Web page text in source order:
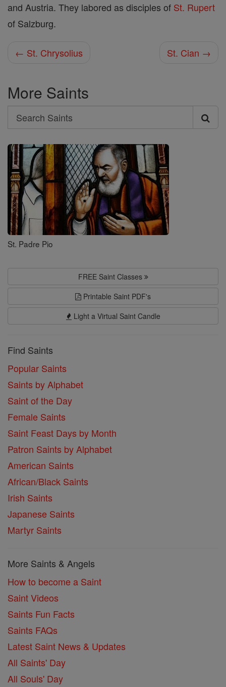
and Austria. They labored as disciples of St. Rupert
of Salzburg.
← St. Chrysolius St. Cian →
More Saints
Search
Search
Saints
St. Padre Pio
FREE Saint Classes
Printable Saint PDF's
Light a Virtual Saint Candle
Find Saints
Popular Saints
Saints by Alphabet
Saint of the Day
Female Saints
Saint Feast Days by Month
Patron Saints by Alphabet
American Saints
African/Black Saints
Irish Saints
Japanese Saints
Martyr Saints
More Saints & Angels
How to become a Saint
Saint Videos
Saints Fun Facts
Saints FAQs
Latest Saint News & Updates
All Saints' Day
All Souls' Day